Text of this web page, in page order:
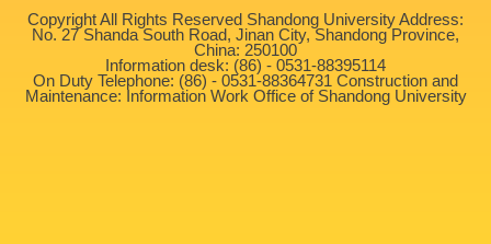
Copyright All Rights Reserved Shandong University Address:
No. 27 Shanda South Road, Jinan City, Shandong Province,
China: 250100
Information desk: (86) - 0531-88395114
On Duty Telephone: (86) - 0531-88364731 Construction and
Maintenance: Information Work Office of Shandong University